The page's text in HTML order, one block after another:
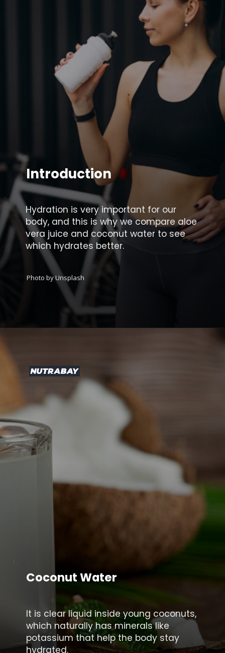
Hydration is very important for our
body, and this is why we compare aloe
vera juice and coconut water to see
which hydrates better.
Introduction
Photo by Unsplash
It is clear liquid inside young coconuts,
which naturally has minerals like
potassium that help the body stay
hydrated.
Coconut Water